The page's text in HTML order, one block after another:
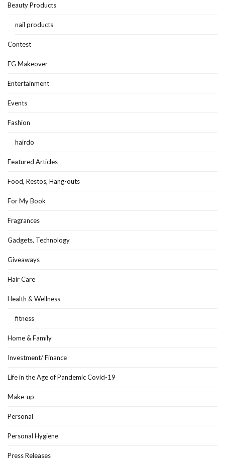
Beauty Products
nail products
Contest
EG Makeover
Entertainment
Events
Fashion
hairdo
Featured Articles
Food, Restos, Hang-outs
For My Book
Fragrances
Gadgets, Technology
Giveaways
Hair Care
Health & Wellness
fitness
Home & Family
Investment/ Finance
Life in the Age of Pandemic Covid-19
Make-up
Personal
Personal Hygiene
Press Releases